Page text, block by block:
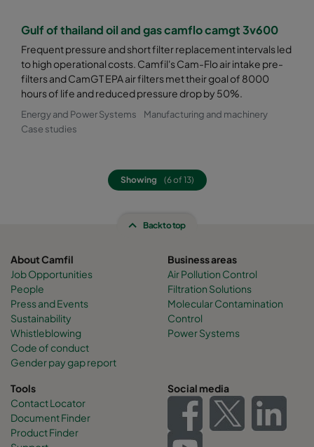
Gulf of thailand oil and gas camflo camgt 3v600
Frequent pressure and short filter replacement intervals led
to high operational costs. Camfil's Cam-Flo air intake pre-
filters and CamGT EPA air filters met their goal of 8000
hours of life and reduced pressure drop by 50%.
Energy and Power Systems
Manufacturing and machinery
Case studies
Showing (6 of 13)
Back to top
About Camfil
Job Opportunities
People
Press and Events
Sustainability
Whistleblowing
Code of conduct
Gender pay gap report
Business areas
Air Pollution Control
Filtration Solutions
Molecular Contamination
Control
Power Systems
Tools
Contact Locator
Document Finder
Product Finder
Social media